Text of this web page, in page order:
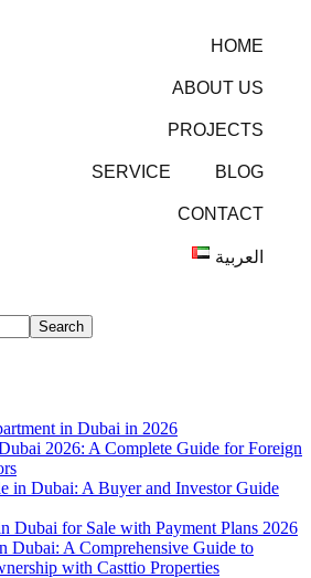
HOME
ABOUT US
PROJECTS
SERVICE BLOG
CONTACT
العربية
Search
in Dubai in 2026
2026: A Complete Guide for Foreign
in Dubai: A Buyer and Investor Guide
Dubai for Sale with Payment Plans 2026
Dubai: A Comprehensive Guide to
with Casttio Properties